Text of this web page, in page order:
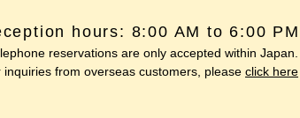
hours: 8:00 AM to 6:00 PM
reservations are only accepted within Japan.
inquiries from overseas customers, please click here